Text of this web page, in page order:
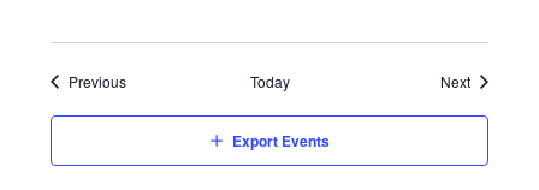
PreviousEvents Today NextEvents
Export Events